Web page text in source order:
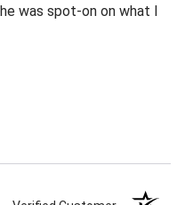
was spot-on on what I